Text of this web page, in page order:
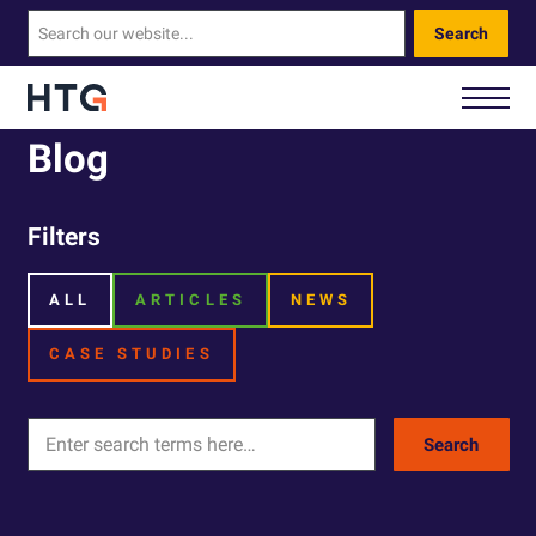
Search
How We Help You
About Us
Blog
Filters
ALL ARTICLES NEWS
CASE STUDIES
Search